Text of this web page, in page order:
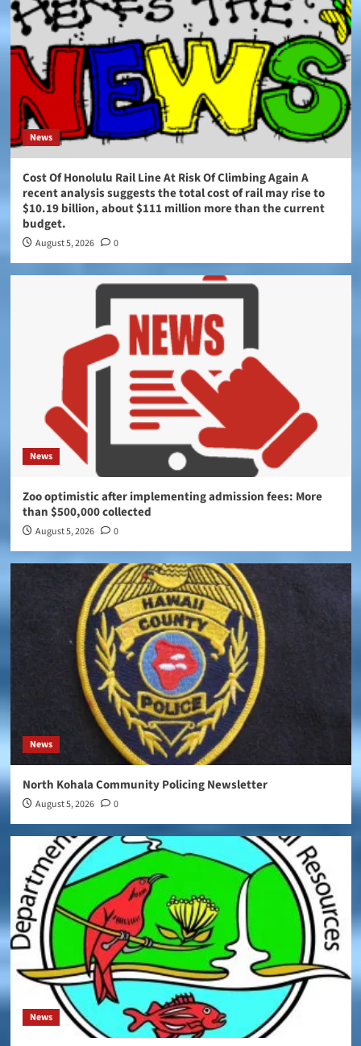
News
Cost Of Honolulu Rail Line At Risk Of Climbing Again A
recent analysis suggests the total cost of rail may rise to
$10.19 billion, about $111 million more than the current
budget.
August 5, 2026 0
News
Zoo optimistic after implementing admission fees: More
than $500,000 collected
August 5, 2026 0
News
North Kohala Community Policing Newsletter
August 5, 2026 0
News